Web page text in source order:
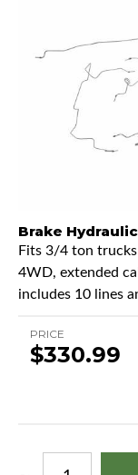
Brake
Fits 3/4 ton
4WD, extended
includes 10 lines
PRICE
$330.99